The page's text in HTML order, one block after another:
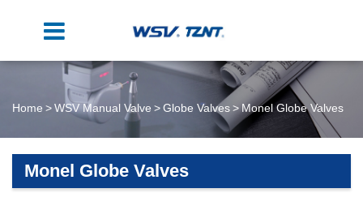
Home WSV Manual Valve Globe Valves Monel Globe Valves
Monel Globe Valves